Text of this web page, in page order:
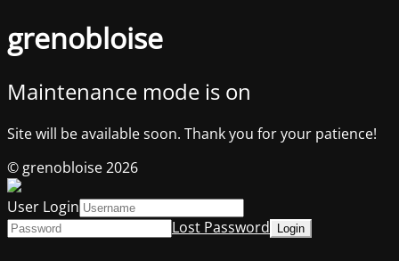
grenobloise
Maintenance mode is on
Site will be available soon. Thank you for your patience!
© grenobloise 2026
User Login
Lost Password